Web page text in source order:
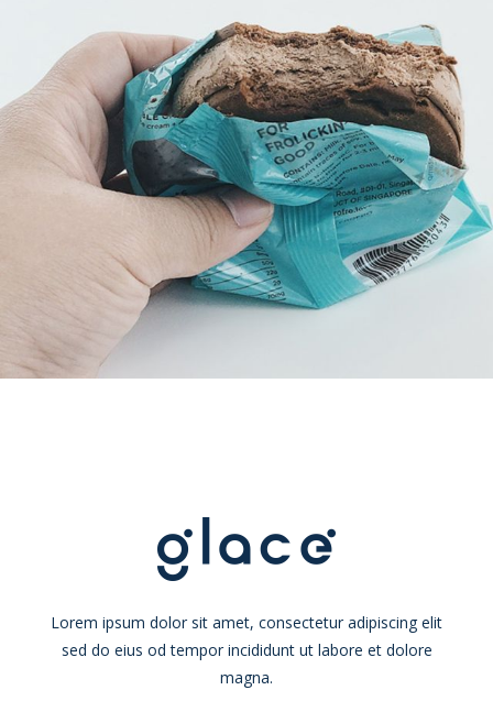
Lorem ipsum dolor sit amet, consectetur adipiscing elit
sed do eius od tempor incididunt ut labore et dolore
magna.